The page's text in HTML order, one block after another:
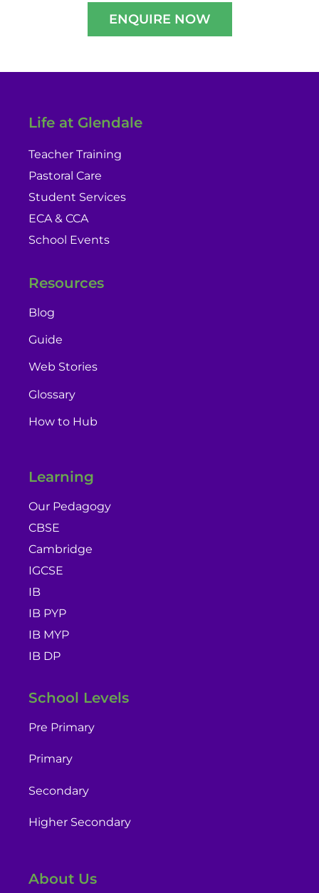
ENQUIRE NOW
Life at Glendale
Teacher Training
Pastoral Care
Student Services
ECA & CCA
School Events
Resources
Blog
Guide
Web Stories
Glossary
How to Hub
Learning
Our Pedagogy
CBSE
Cambridge
IGCSE
IB
IB PYP
IB MYP
IB DP
School Levels
Pre Primary
Primary
Secondary
Higher Secondary
About Us